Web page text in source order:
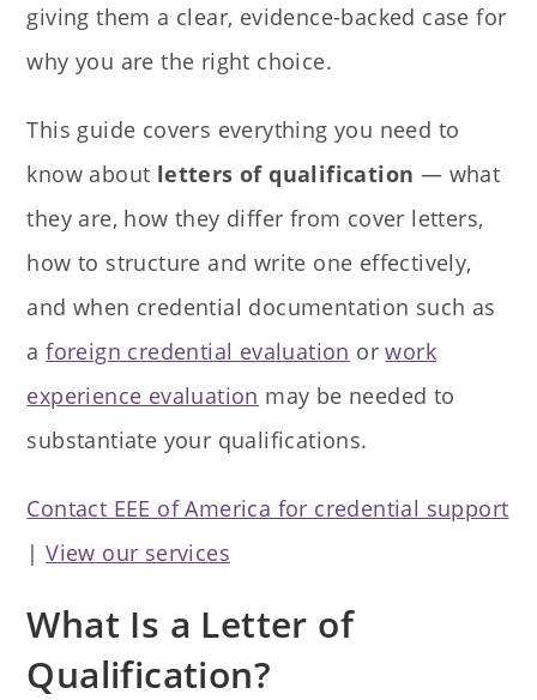
giving them a clear, evidence-backed case for
why you are the right choice.
This guide covers everything you need to
know about letters of qualification — what
they are, how they differ from cover letters,
how to structure and write one effectively,
and when credential documentation such as
aforeign credential evaluation orwork
experience evaluation may be needed to
substantiate your qualifications.
Contact EEE of America for credential support
|View our services
What Is a Letter of
Qualification?